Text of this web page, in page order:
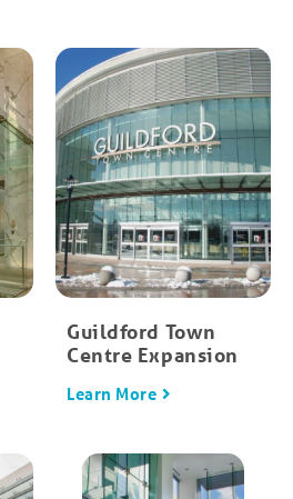
Guildford Town
Centre Expansion
Learn More